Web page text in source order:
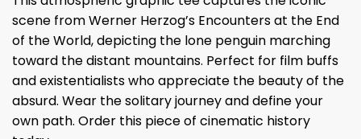
scene from Werner Herzog’s Encounters at the End
of the World, depicting the lone penguin marching
toward the distant mountains. Perfect for film buffs
and existentialists who appreciate the beauty of the
absurd. Wear the solitary journey and define your
own path. Order this piece of cinematic history